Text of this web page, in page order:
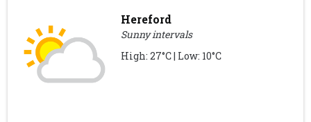
Hereford
Sunny intervals
High: 27°C | Low: 10°C